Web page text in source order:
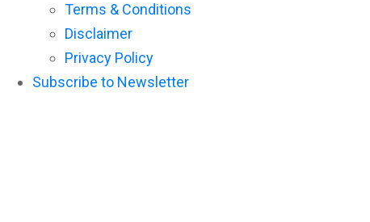
Terms & Conditions
Disclaimer
Privacy Policy
Subscribe to Newsletter